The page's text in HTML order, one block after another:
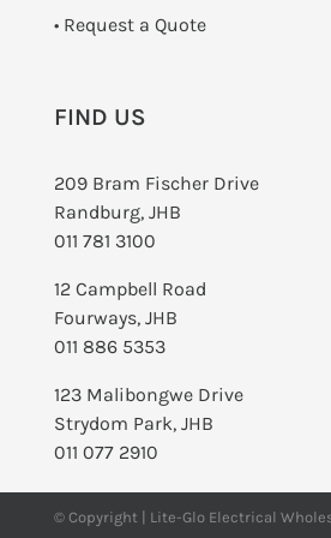
­• Request a Quote
FIND US
209 Bram Fischer Drive
Randburg, JHB
011 781 3100
12 Campbell Road
Fourways, JHB
011 886 5353
123 Malibongwe Drive
Strydom Park, JHB
011 077 2910
© Copyright | Lite-Glo Electrical